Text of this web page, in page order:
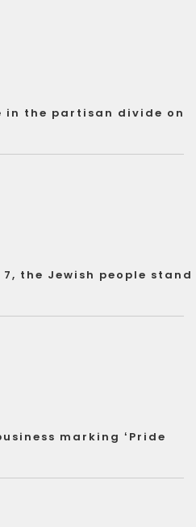
in the partisan divide on
the Jewish people stand
marking ‘Pride